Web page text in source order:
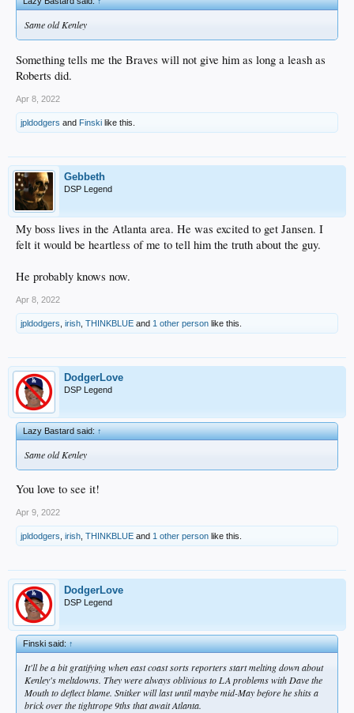
Same old Kenley
Something tells me the Braves will not give him as long a leash as
Roberts did.
Apr 8, 2022
jpldodgers and Finski like this.
Gebbeth
DSP Legend
My boss lives in the Atlanta area. He was excited to get Jansen. I
felt it would be heartless of me to tell him the truth about the guy.
He probably knows now.
Apr 8, 2022
jpldodgers irish THINKBLUE and 1 other person like this.
DodgerLove
DSP Legend
Lazy Bastard said:↑
Same old Kenley
You love to see it!
Apr 9, 2022
jpldodgers irish THINKBLUE and 1 other person like this.
DodgerLove
DSP Legend
Finski said:↑
It'll be a bit gratifying when east coast sorts reporters start melting down about
Kenley's meltdowns. They were always oblivious to LA problems with Dave the
Mouth to deflect blame. Snitker will last until maybe mid-May before he shits a
brick over the tightrope 9ths that await Atlanta.